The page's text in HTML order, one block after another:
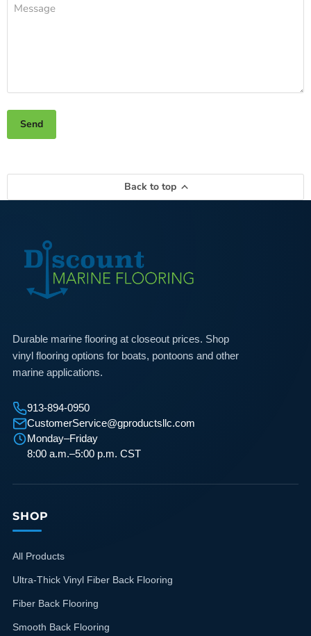
Message
Send
Back to top
Durable marine flooring at closeout prices. Shop
vinyl flooring options for boats, pontoons and other
marine applications.
913-894-0950
CustomerService@gproductsllc.com
Monday–Friday
8:00 a.m.–5:00 p.m. CST
SHOP
All Products
Ultra-Thick Vinyl Fiber Back Flooring
Fiber Back Flooring
Smooth Back Flooring